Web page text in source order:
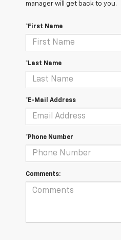
manager will get back to you.
*First Name
*Last Name
*E-Mail Address
*Phone Number
Comments: